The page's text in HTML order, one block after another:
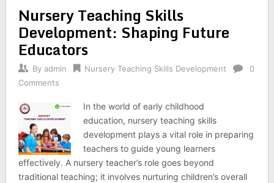
Nursery Teaching Skills
Development: Shaping Future
Educators
By admin Nursery Teaching Skills Development
0
Comments
In the world of early childhood
education, nursery teaching skills
development plays a vital role in preparing
teachers to guide young learners
effectively. A nursery teacher’s role goes beyond
traditional teaching; it involves nurturing children’s overall